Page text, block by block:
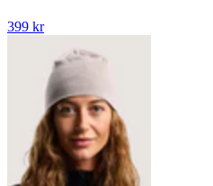
399 kr